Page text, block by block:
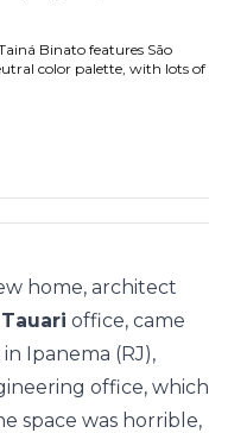
Binato features São
color palette, with lots of
home, architect
office, came
Ipanema (RJ),
office, which
space was horrible,